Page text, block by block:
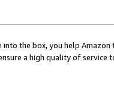
into the box, you help
a high quality of service